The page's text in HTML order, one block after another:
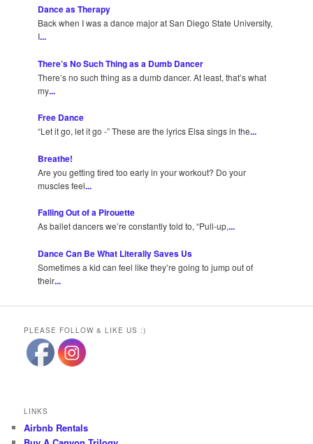
Dance as Therapy
Back when I was a dance major at San Diego State University,
I...
There’s No Such Thing as a Dumb Dancer
There’s no such thing as a dumb dancer. At least, that’s what
my...
Free Dance
“Let it go, let it go -” These are the lyrics Elsa sings in the...
Breathe!
Are you getting tired too early in your workout? Do your
muscles feel...
Falling Out of a Pirouette
As ballet dancers we’re constantly told to, “Pull-up,...
Dance Can Be What Literally Saves Us
Sometimes a kid can feel like they’re going to jump out of
their...
PLEASE FOLLOW & LIKE US :)
LINKS
Airbnb Rentals